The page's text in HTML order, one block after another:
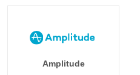
Amplitude